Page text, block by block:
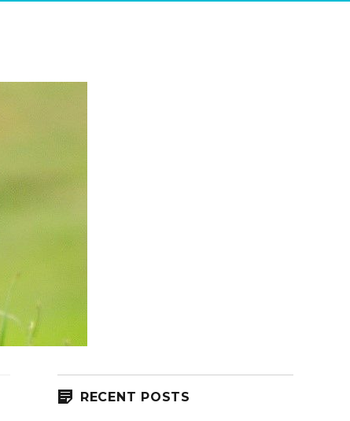
RECENT POSTS